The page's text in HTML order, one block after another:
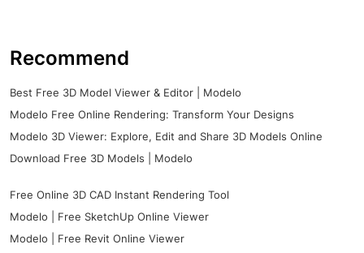
Recommend
Best Free 3D Model Viewer & Editor | Modelo
Modelo Free Online Rendering: Transform Your Designs
Modelo 3D Viewer: Explore, Edit and Share 3D Models Online
Download Free 3D Models | Modelo
Free Online 3D CAD Instant Rendering Tool
Modelo | Free SketchUp Online Viewer
Modelo | Free Revit Online Viewer